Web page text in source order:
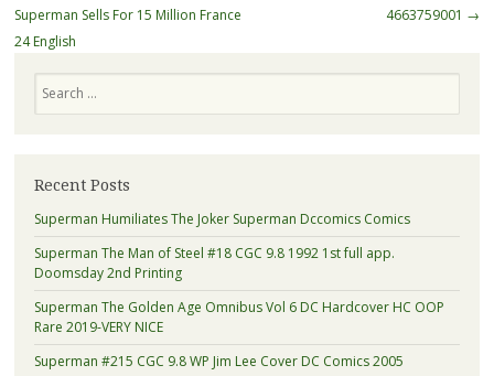
Superman Sells For 15 Million France
24 English
4663759001 →
Recent Posts
Superman Humiliates The Joker Superman Dccomics Comics
Superman The Man of Steel #18 CGC 9.8 1992 1st full app.
Doomsday 2nd Printing
Superman The Golden Age Omnibus Vol 6 DC Hardcover HC OOP
Rare 2019-VERY NICE
Superman #215 CGC 9.8 WP Jim Lee Cover DC Comics 2005